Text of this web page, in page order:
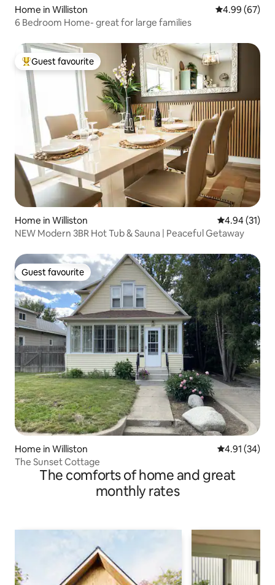
Home in Williston 4.99 out of 5
4.99 (67)
6 Bedroom Home- great for large families
Top guest favourite
Guest favourite
Home in Williston 4.94 out of 5
4.94 (31)
NEW Modern 3BR Hot Tub & Sauna | Peaceful Getaway
Guest favourite
Guest favourite
Home in Williston 4.91 out of 5
4.91 (34)
The Sunset Cottage
The comforts of home and great
monthly rates